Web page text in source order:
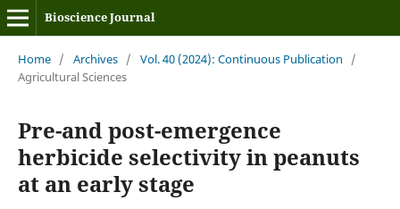
Bioscience Journal
Home / Archives / Vol. 40 (2024): Continuous Publication
/
Agricultural Sciences
Pre-and post-emergence
herbicide selectivity in peanuts
at an early stage